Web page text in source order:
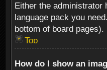
Either the
language pack you
bottom of board pages).
Top
How do I show an